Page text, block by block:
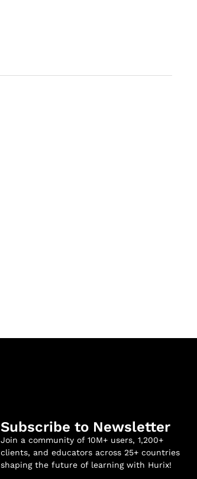
Subscribe to Newsletter
Join a community of 10M+ users, 1,200+
clients, and educators across 25+ countries
shaping the future of learning with Hurix!